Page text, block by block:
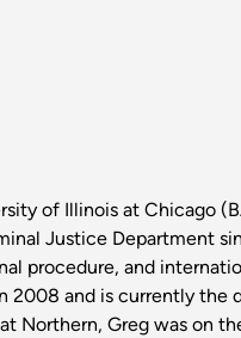
of Illinois at Chicago
Justice Department
procedure, and
2008 and is currently the
Northern, Greg was on